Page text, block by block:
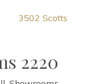
3502 Scotts
2220